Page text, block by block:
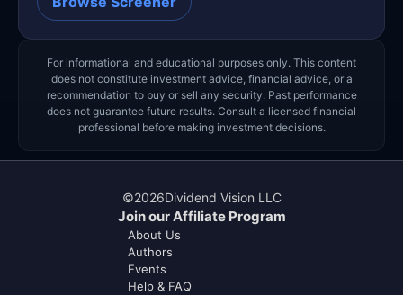
For informational and educational purposes only. This content
does not constitute investment advice, financial advice, or a
recommendation to buy or sell any security. Past performance
does not guarantee future results. Consult a licensed financial
professional before making investment decisions.
©2026Dividend Vision LLC
Join our Affiliate Program
About Us
Authors
Events
Help & FAQ